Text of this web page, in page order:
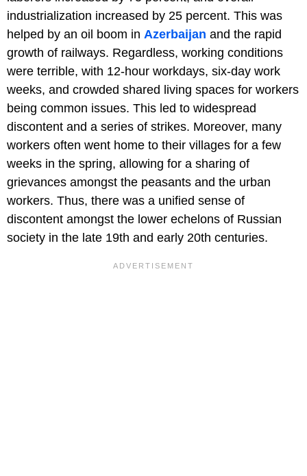
industrialization increased by 25 percent. This was
helped by an oil boom in Azerbaijan and the rapid
growth of railways. Regardless, working conditions
were terrible, with 12-hour workdays, six-day work
weeks, and crowded shared living spaces for workers
being common issues. This led to widespread
discontent and a series of strikes. Moreover, many
workers often went home to their villages for a few
weeks in the spring, allowing for a sharing of
grievances amongst the peasants and the urban
workers. Thus, there was a unified sense of
discontent amongst the lower echelons of Russian
society in the late 19th and early 20th centuries.